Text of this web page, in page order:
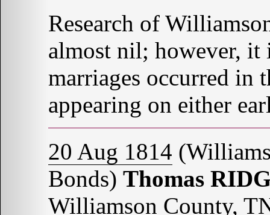
Research of
almost nil; however, it
marriages occurred in
appearing on either
20 Aug 1814
Bonds) Thomas
Williamson County,